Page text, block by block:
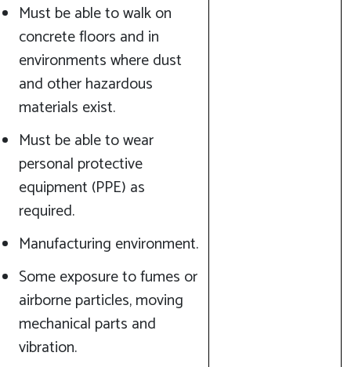
Must be able to walk on
concrete floors and in
environments where dust
and other hazardous
materials exist.
Must be able to wear
personal protective
equipment (PPE) as
required.
Manufacturing environment.
Some exposure to fumes or
airborne particles, moving
mechanical parts and
vibration.